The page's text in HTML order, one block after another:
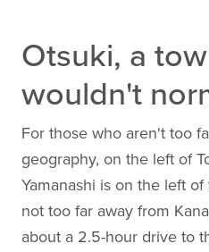
Otsuki, a
wouldn't
For those who aren't too
geography, on the left of
Yamanashi is on the left
not too far away from
about a 2.5-hour drive to